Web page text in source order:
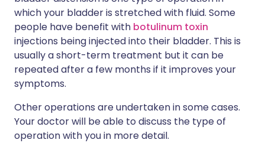
which your bladder is stretched with fluid. Some
people have benefit with botulinum toxin
injections being injected into their bladder. This is
usually a short-term treatment but it can be
repeated after a few months if it improves your
symptoms.
Other operations are undertaken in some cases.
Your doctor will be able to discuss the type of
operation with you in more detail.